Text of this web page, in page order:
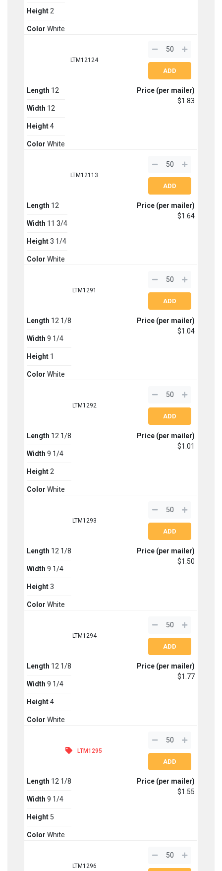
Height 2
Color White
LTM12124
Length 12
Width 12
Height 4
Color White
Price (per mailer)
$1.83
LTM12113
Length 12
Width 11 3/4
Height 3 1/4
Color White
Price (per mailer)
$1.64
LTM1291
Length 12 1/8
Width 9 1/4
Height 1
Color White
Price (per mailer)
$1.04
LTM1292
Length 12 1/8
Width 9 1/4
Height 2
Color White
Price (per mailer)
$1.01
LTM1293
Length 12 1/8
Width 9 1/4
Height 3
Color White
Price (per mailer)
$1.50
LTM1294
Length 12 1/8
Width 9 1/4
Height 4
Color White
Price (per mailer)
$1.77
LTM1295
Length 12 1/8
Width 9 1/4
Height 5
Color White
Price (per mailer)
$1.55
LTM1296